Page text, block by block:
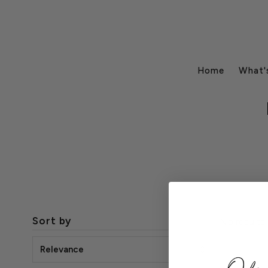
Home
Sort by